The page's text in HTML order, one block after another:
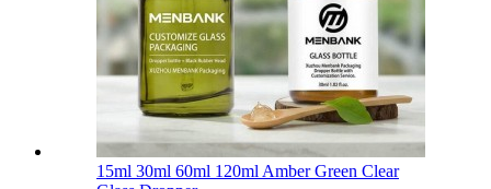
15ml 30ml 60ml 120ml Amber Green Clear